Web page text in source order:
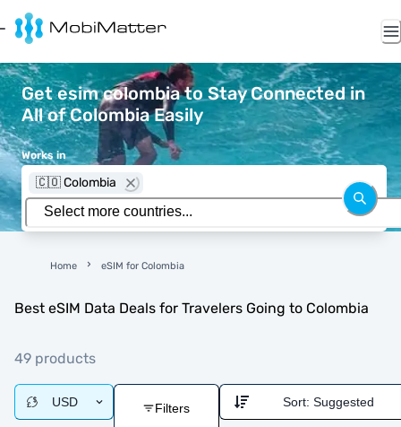
Get esim colombia to Stay Connected in
All of Colombia Easily
Works in
🇨🇴 Colombia
Home eSIM for Colombia
Best eSIM Data Deals for Travelers Going to Colombia
49 products
USD Filters Sort: Suggested